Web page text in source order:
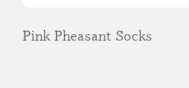
Pink Pheasant Socks